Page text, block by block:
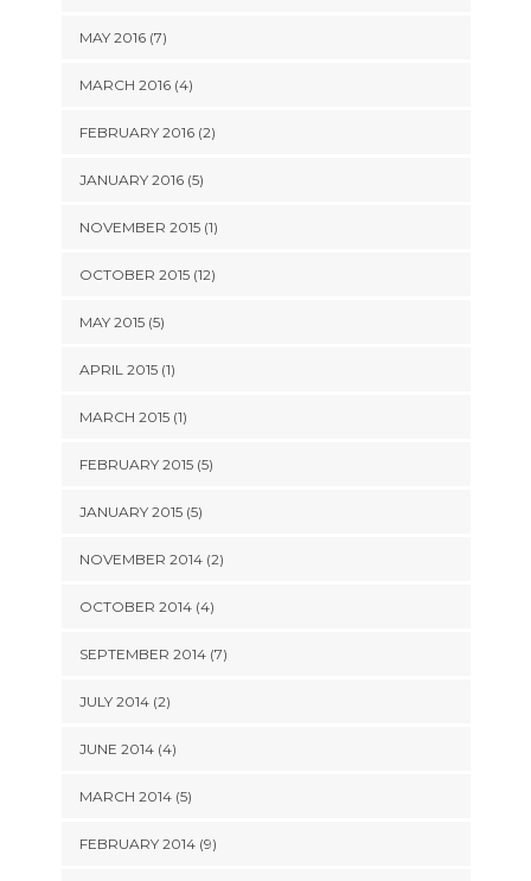
MAY 2016 (7)
MARCH 2016 (4)
FEBRUARY 2016 (2)
JANUARY 2016 (5)
NOVEMBER 2015 (1)
OCTOBER 2015 (12)
MAY 2015 (5)
APRIL 2015 (1)
MARCH 2015 (1)
FEBRUARY 2015 (5)
JANUARY 2015 (5)
NOVEMBER 2014 (2)
OCTOBER 2014 (4)
SEPTEMBER 2014 (7)
JULY 2014 (2)
JUNE 2014 (4)
MARCH 2014 (5)
FEBRUARY 2014 (9)